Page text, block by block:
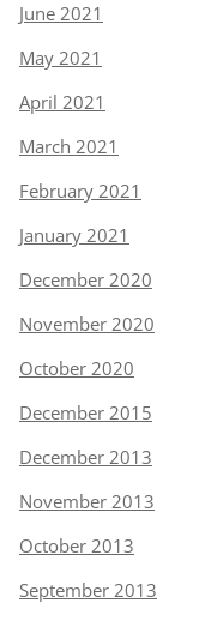
June 2021
May 2021
April 2021
March 2021
February 2021
January 2021
December 2020
November 2020
October 2020
December 2015
December 2013
November 2013
October 2013
September 2013